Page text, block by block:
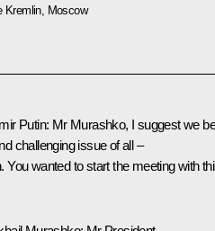
Kremlin, Moscow
Putin: Mr Murashko, I suggest we
challenging issue of all –
You wanted to start the meeting with